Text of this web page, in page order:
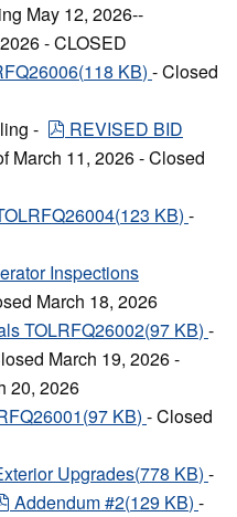
May 12, 2026--
- CLOSED
(118 KB) - Closed
-
pdf
REVISED BID
March 11, 2026 - Closed
(123 KB) -
Inspections
March 18, 2026
TOLRFQ26002(97 KB) -
March 19, 2026 -
20, 2026
(97 KB) - Closed
Upgrades(778 KB) -
pdf
Addendum #2(129 KB) -